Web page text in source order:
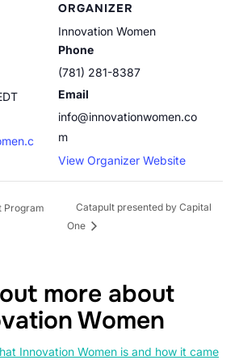
ORGANIZER
Innovation Women
Phone
(781) 281-8387
Email
info@innovationwomen.co
m
View Organizer Website
Program
Catapult presented by Capital
One
more about
Women
Innovation Women is and how it came